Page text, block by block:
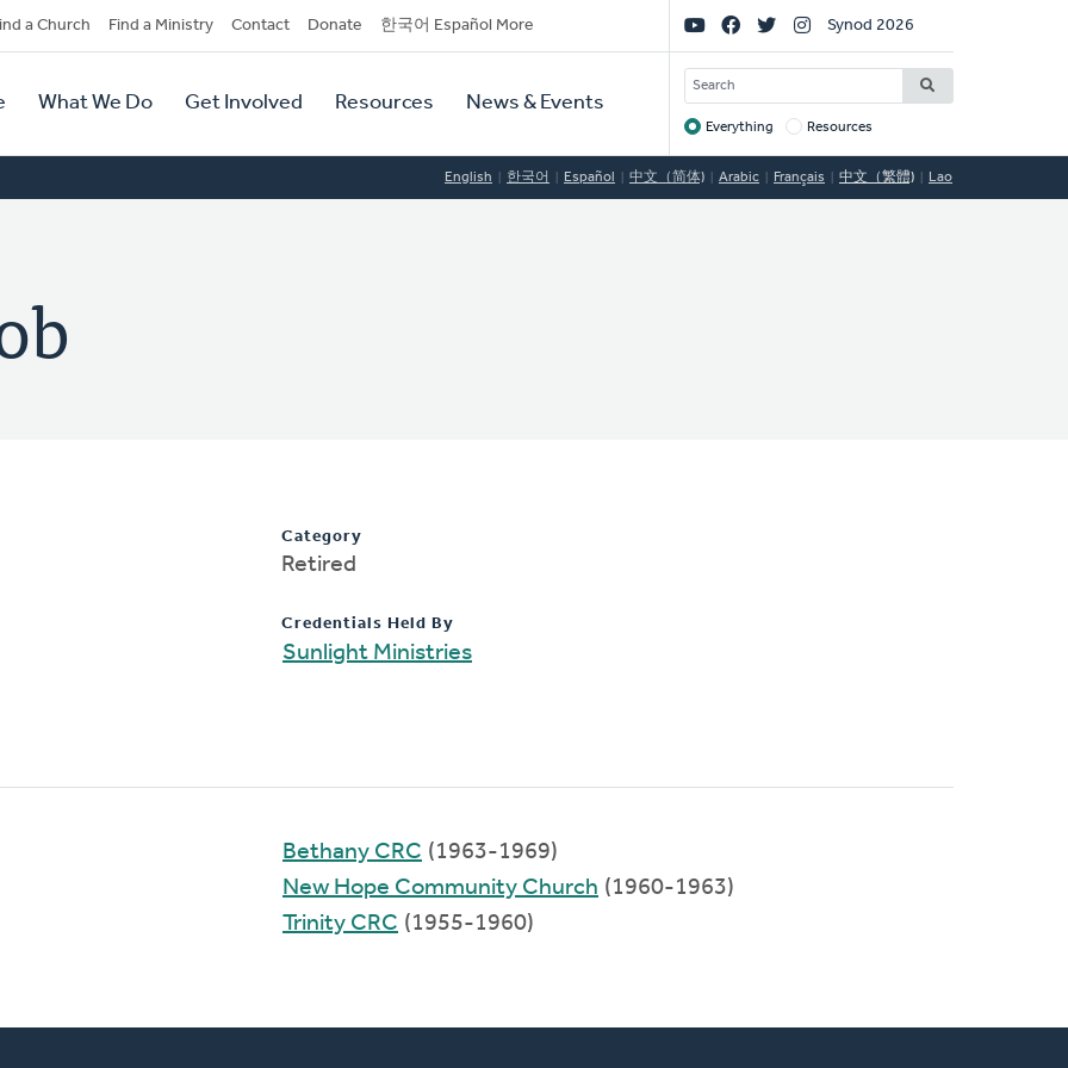
a Church Find a Ministry Contact Donate 한국어 Español More
What We Do Get Involved Resources News & Events
Social
Links
Synod 2026
SEARCH
Target
Everything Resources
English 한국어 Español 中文（简体) Arabic Français 中文（繁體) Lao
Category
Retired
Credentials Held By
Sunlight Ministries
Bethany CRC (1963-1969)
New Hope Community Church (1960-1963)
Trinity CRC (1955-1960)